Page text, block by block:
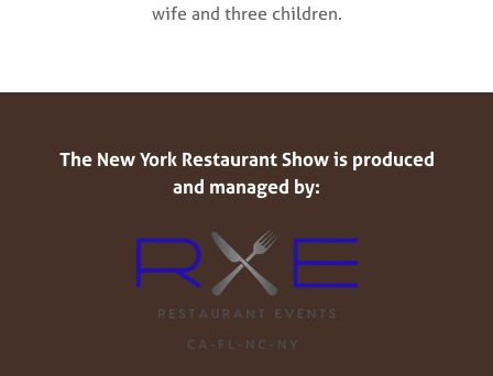
wife and three children.
The New York Restaurant Show is produced
and managed by: